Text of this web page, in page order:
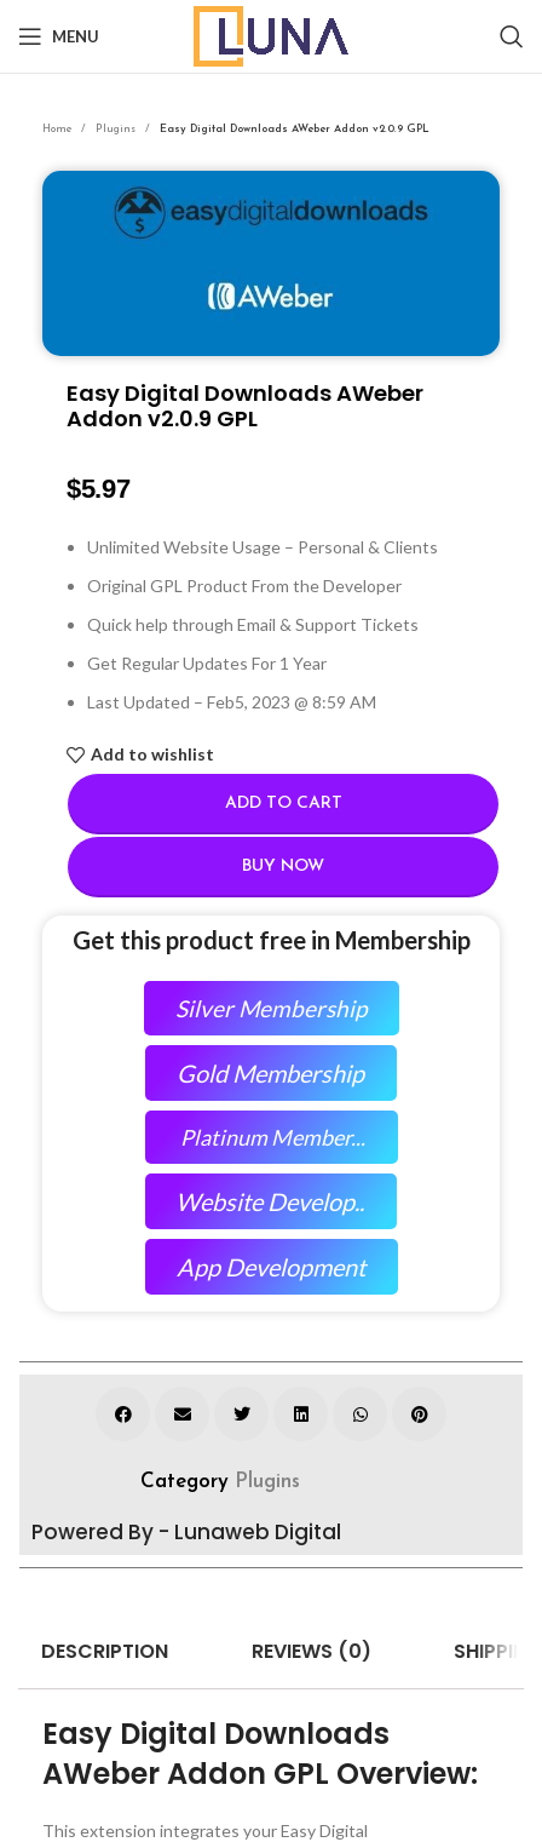
MENU
Home Plugins Easy Digital Downloads AWeber Addon v2.0.9 GPL
Easy Digital Downloads AWeber
Addon v2.0.9 GPL
$5.97
Unlimited Website Usage – Personal & Clients
Original GPL Product From the Developer
Quick help through Email & Support Tickets
Get Regular Updates For 1 Year
Last Updated – Feb5, 2023 @ 8:59 AM
Add to wishlist
ADD TO CART
BUY NOW
Get this product free in Membership
Silver Membership
Gold Membership
Platinum Member...
Website Develop..
App Development
Category Plugins
Powered By - Lunaweb Digital
DESCRIPTION REVIEWS (0)
Easy Digital Downloads
AWeber Addon GPL Overview:
This extension integrates your Easy Digital